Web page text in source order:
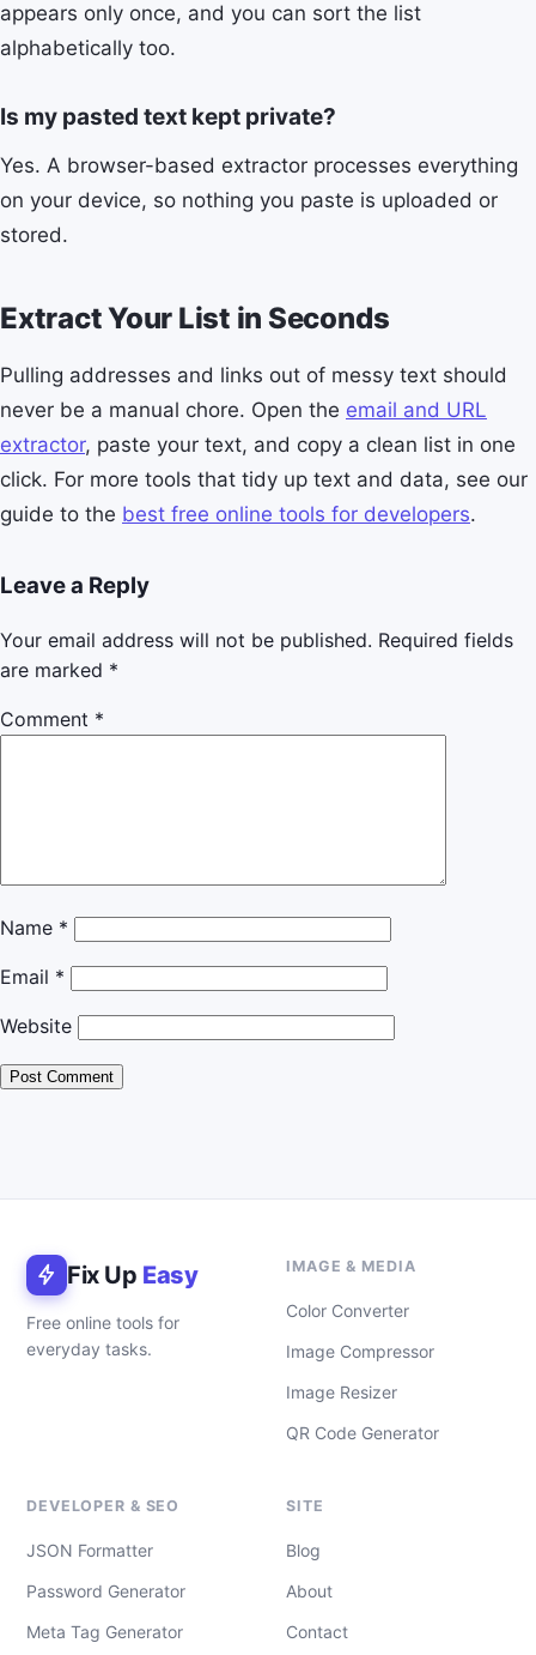
appears only once, and you can sort the list
alphabetically too.
Is my pasted text kept private?
Yes. A browser-based extractor processes everything
on your device, so nothing you paste is uploaded or
stored.
Extract Your List in Seconds
Pulling addresses and links out of messy text should
never be a manual chore. Open the email and URL
extractor, paste your text, and copy a clean list in one
click. For more tools that tidy up text and data, see our
guide to the best free online tools for developers.
Leave a Reply
Your email address will not be published. Required fields
are marked *
Comment *
Name *
Email *
Website
Fix Up Easy
Free online tools for
everyday tasks.
IMAGE & MEDIA
Color Converter
Image Compressor
Image Resizer
QR Code Generator
DEVELOPER & SEO
JSON Formatter
Password Generator
Meta Tag Generator
SITE
Blog
About
Contact